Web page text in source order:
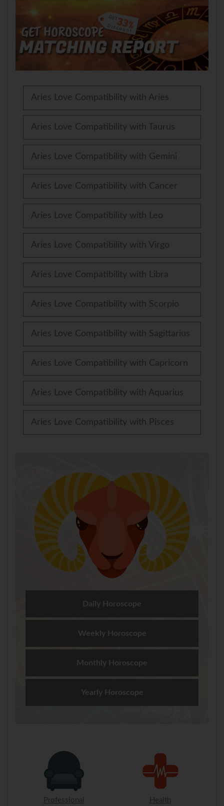
Aries Love Compatibility with Aries
Aries Love Compatibility with Taurus
Aries Love Compatibility with Gemini
Aries Love Compatibility with Cancer
Aries Love Compatibility with Leo
Aries Love Compatibility with Virgo
Aries Love Compatibility with Libra
Aries Love Compatibility with Scorpio
Aries Love Compatibility with Sagittarius
Aries Love Compatibility with Capricorn
Aries Love Compatibility with Aquarius
Aries Love Compatibility with Pisces
Daily Horoscope
Weekly Horoscope
Monthly Horoscope
Yearly Horoscope
Professional Health